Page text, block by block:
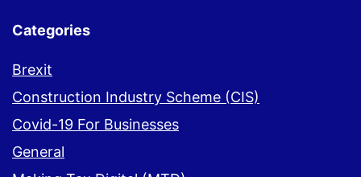
Categories
Brexit
Construction Industry Scheme (CIS)
Covid-19 For Businesses
General